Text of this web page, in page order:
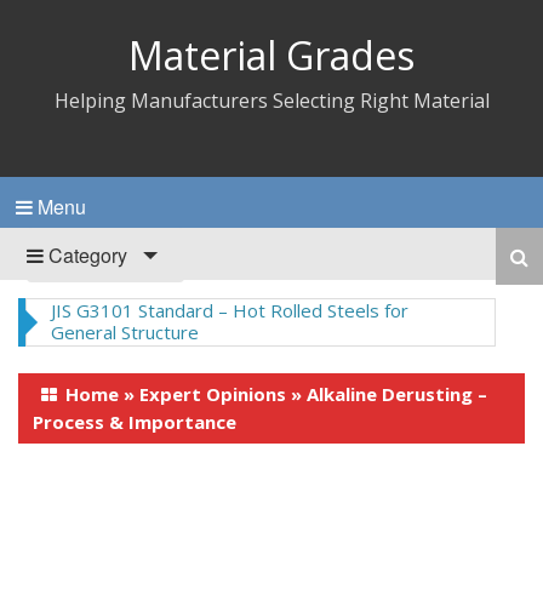
Material Grades
Helping Manufacturers Selecting Right Material
Menu
Category
JIS G3101 Standard – Hot Rolled Steels for
General Structure
Home » Expert Opinions » Alkaline Derusting –
Process & Importance